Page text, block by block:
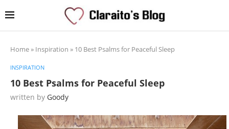
Home» Inspiration » 10 Best Psalms for Peaceful Sleep
INSPIRATION
10 Best Psalms for Peaceful Sleep
written by Goody